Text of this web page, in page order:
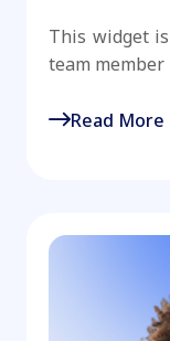
This widget
team member
Read More